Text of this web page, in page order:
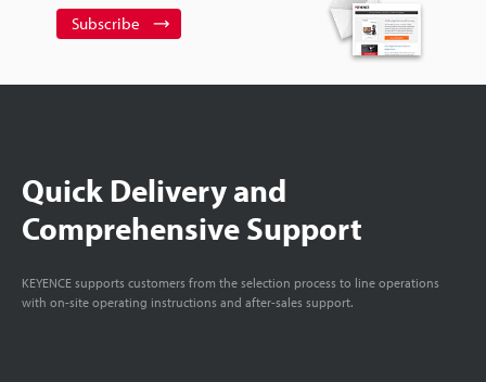
Subscribe
Quick Delivery and
Comprehensive Support
KEYENCE supports customers from the selection process to line operations
with on-site operating instructions and after-sales support.